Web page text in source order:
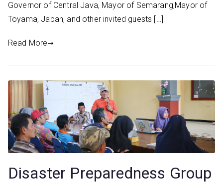
Governor of Central Java, Mayor of Semarang,Mayor of
Toyama, Japan, and other invited guests […]
Read More
Disaster Preparedness Group